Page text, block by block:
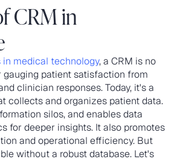
CRM in
medical technology, a CRM is no
gauging patient satisfaction from
clinician responses. Today, it's a
collects and organizes patient data.
silos, and enables data
for deeper insights. It also promotes
and operational efficiency. But
without a robust database. Let's